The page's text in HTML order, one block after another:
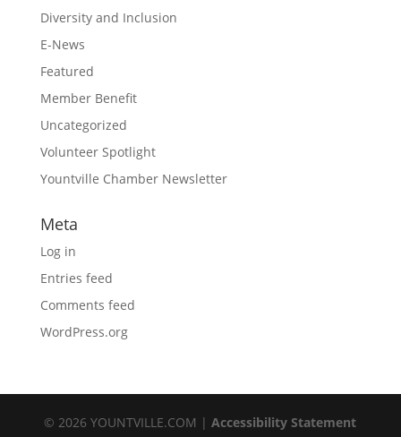
Diversity and Inclusion
E-News
Featured
Member Benefit
Uncategorized
Volunteer Spotlight
Yountville Chamber Newsletter
Meta
Log in
Entries feed
Comments feed
WordPress.org
© 2026 YOUNTVILLE.COM |Accessibility Statement